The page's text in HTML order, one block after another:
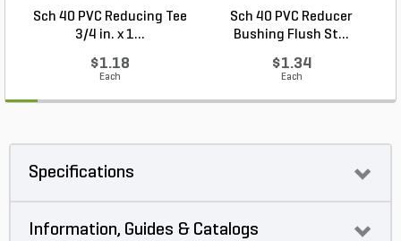
Sch 40 PVC Reducing Tee
3/4 in. x 1...
$1.18
Each
Sch 40 PVC Reducer
Bushing Flush St...
$1.34
Each
Specifications
Information, Guides & Catalogs